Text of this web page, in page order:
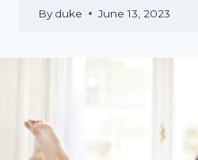
By duke June 13, 2023